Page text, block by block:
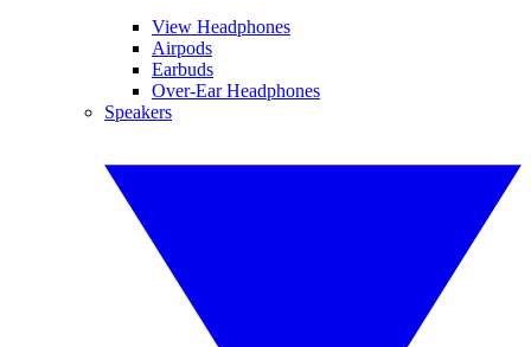
View Headphones
Airpods
Earbuds
Over-Ear Headphones
Speakers